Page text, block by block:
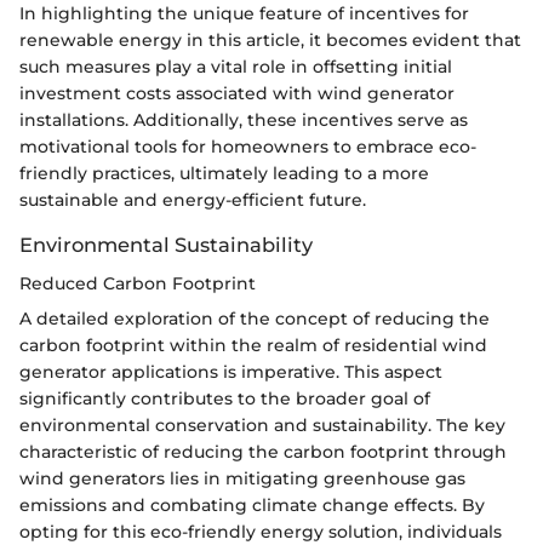
In highlighting the unique feature of incentives for
renewable energy in this article, it becomes evident that
such measures play a vital role in offsetting initial
investment costs associated with wind generator
installations. Additionally, these incentives serve as
motivational tools for homeowners to embrace eco-
friendly practices, ultimately leading to a more
sustainable and energy-efficient future.
Environmental Sustainability
Reduced Carbon Footprint
A detailed exploration of the concept of reducing the
carbon footprint within the realm of residential wind
generator applications is imperative. This aspect
significantly contributes to the broader goal of
environmental conservation and sustainability. The key
characteristic of reducing the carbon footprint through
wind generators lies in mitigating greenhouse gas
emissions and combating climate change effects. By
opting for this eco-friendly energy solution, individuals